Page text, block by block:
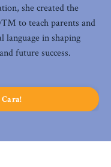
she created the
to teach parents and
in shaping
future success.